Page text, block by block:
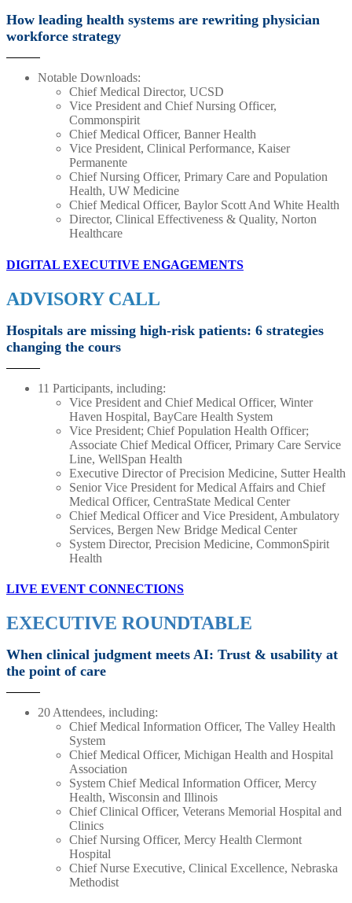
How leading health systems are rewriting physician
workforce strategy
Notable Downloads:
Chief Medical Director, UCSD
Vice President and Chief Nursing Officer,
Commonspirit
Chief Medical Officer, Banner Health
Vice President, Clinical Performance, Kaiser
Permanente
Chief Nursing Officer, Primary Care and Population
Health, UW Medicine
Chief Medical Officer, Baylor Scott And White Health
Director, Clinical Effectiveness & Quality, Norton
Healthcare
DIGITAL EXECUTIVE ENGAGEMENTS
ADVISORY CALL
Hospitals are missing high-risk patients: 6 strategies
changing the cours
11 Participants, including:
Vice President and Chief Medical Officer, Winter
Haven Hospital, BayCare Health System
Vice President; Chief Population Health Officer;
Associate Chief Medical Officer, Primary Care Service
Line, WellSpan Health
Executive Director of Precision Medicine, Sutter Health
Senior Vice President for Medical Affairs and Chief
Medical Officer, CentraState Medical Center
Chief Medical Officer and Vice President, Ambulatory
Services, Bergen New Bridge Medical Center
System Director, Precision Medicine, CommonSpirit
Health
LIVE EVENT CONNECTIONS
EXECUTIVE ROUNDTABLE
When clinical judgment meets AI: Trust & usability at
the point of care
20 Attendees, including:
Chief Medical Information Officer, The Valley Health
System
Chief Medical Officer, Michigan Health and Hospital
Association
System Chief Medical Information Officer, Mercy
Health, Wisconsin and Illinois
Chief Clinical Officer, Veterans Memorial Hospital and
Clinics
Chief Nursing Officer, Mercy Health Clermont
Hospital
Chief Nurse Executive, Clinical Excellence, Nebraska
Methodist